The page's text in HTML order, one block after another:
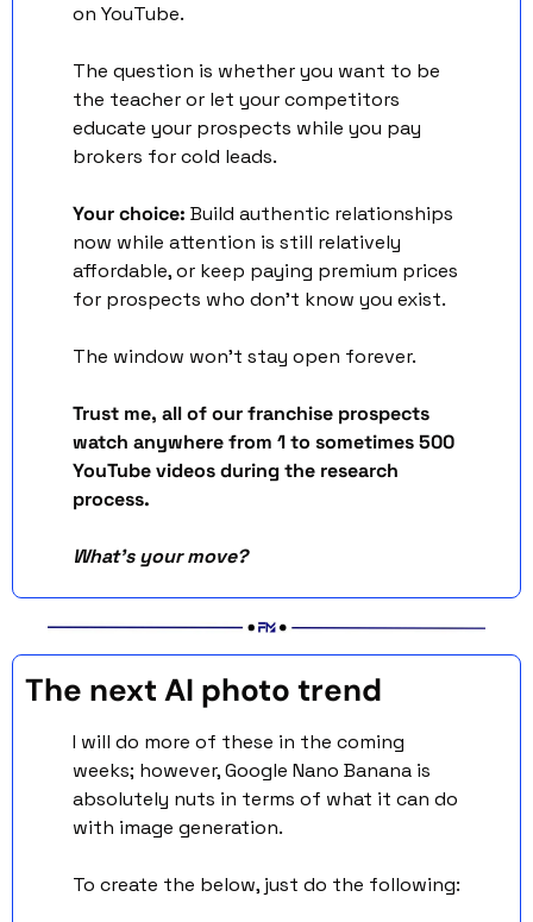
on YouTube.
The question is whether you want to be
the teacher or let your competitors
educate your prospects while you pay
brokers for cold leads.
Your choice: Build authentic relationships
now while attention is still relatively
affordable, or keep paying premium prices
for prospects who don't know you exist.
The window won't stay open forever.
Trust me, all of our franchise prospects
watch anywhere from 1 to sometimes 500
YouTube videos during the research
process.
What's your move?
The next AI photo trend
I will do more of these in the coming
weeks; however, Google Nano Banana is
absolutely nuts in terms of what it can do
with image generation.
To create the below, just do the following: